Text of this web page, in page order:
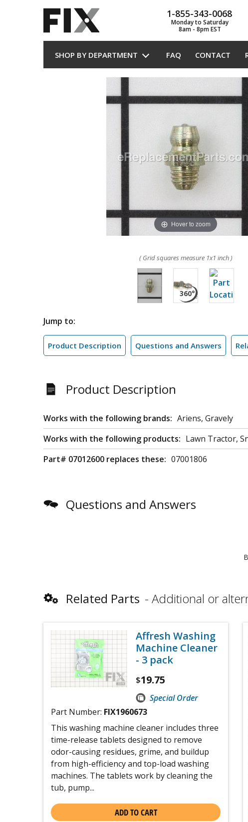
1-855-343-0068
Monday to Saturday
8am - 8pm EST
SHOP BY DEPARTMENT FAQ CONTACT
Hover to zoom
( Grid squares measure 1x1 inch )
Jump to:
Product Description Questions and Answers
Product Description
Works with the following brands: Ariens, Gravely
Works with the following products: Lawn Tractor,
Part# 07012600 replaces these: 07001806
Questions and Answers
Related Parts Additional or
Affresh Washing
Machine Cleaner
- 3 pack
$19.75
Special Order
Part Number: FIX1960673
This washing machine cleaner includes three
time-release tablets designed to remove
odor-causing residues, grime, and buildup
from high-efficiency and top-load washing
machines. The tablets work by cleaning the
tub, pump...
ADD TO CART